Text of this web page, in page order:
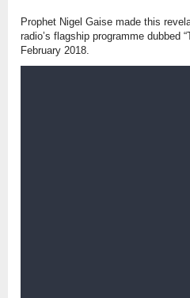
Prophet Nigel Gaise made this
radio’s flagship programme dubbed
February 2018.